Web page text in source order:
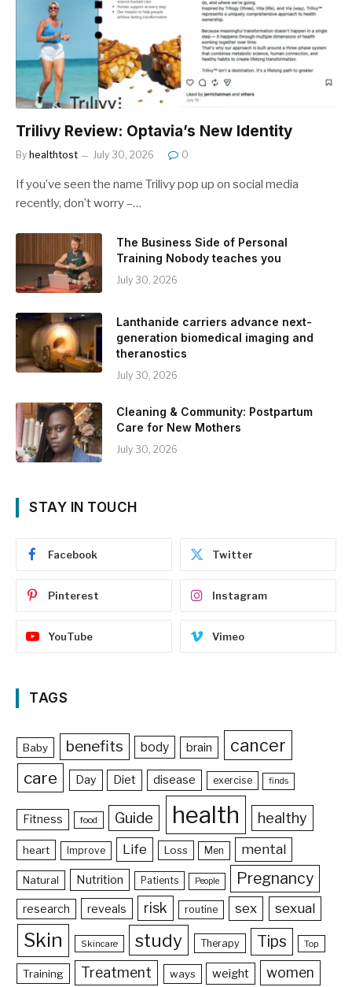
Trilivy Review: Optavia’s New Identity
By healthtost July 30, 2026 0
If you’ve seen the name Trilivy pop up on social media
recently, don’t worry –…
The Business Side of Personal
Training Nobody teaches you
July 30, 2026
Lanthanide carriers advance next-
generation biomedical imaging and
theranostics
July 30, 2026
Cleaning & Community: Postpartum
Care for New Mothers
July 30, 2026
STAY IN TOUCH
Facebook Twitter
Pinterest Instagram
YouTube Vimeo
TAGS
Baby benefits body brain cancer
care Day Diet disease exercise finds
Fitness food Guide health healthy
heart Improve Life Loss Men mental
Natural Nutrition Patients People Pregnancy
research reveals risk routine sex sexual
Skin Skincare study Therapy Tips Top
Training Treatment ways weight women